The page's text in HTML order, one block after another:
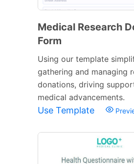
Medical Research
Form
Using our template
gathering and managing
donations, driving
medical advancements.
Use Template